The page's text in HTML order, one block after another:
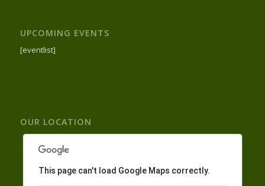
UPCOMING EVENTS
[eventlist]
OUR LOCATION
This page can't load Google Maps correctly.